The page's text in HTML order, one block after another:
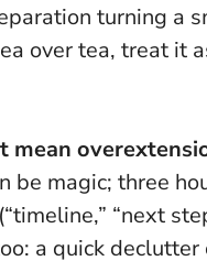
turning a
over tea, treat it
mean
magic; three
“next
a quick